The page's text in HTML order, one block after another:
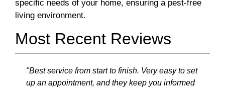
specific needs of your home, ensuring a pest-free
living environment.
Most Recent Reviews
"Best service from start to finish. Very easy to set
up an appointment, and they keep you informed